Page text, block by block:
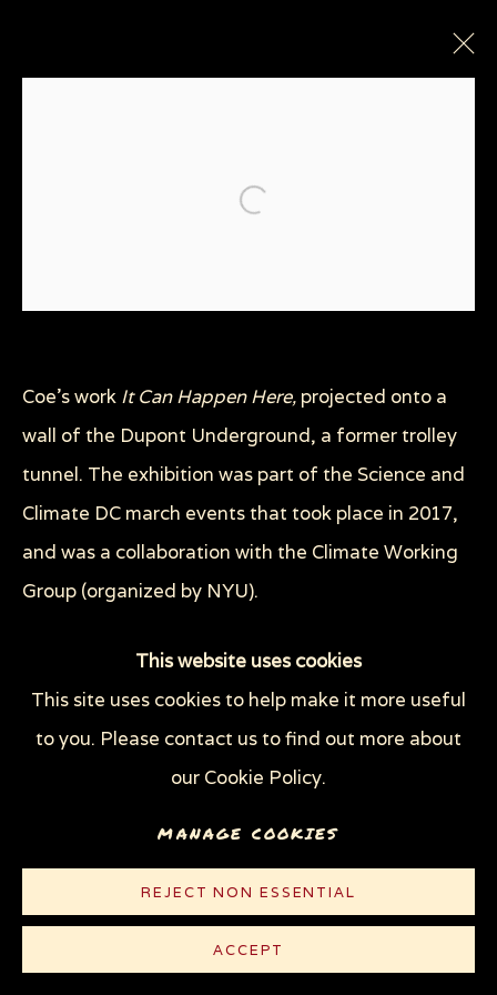
SITE BY ARTLOGIC
This website uses cookies
This site uses cookies to help make it more useful
to you. Please contact us to find out more about
our Cookie Policy.
MANAGE COOKIES
REJECT NON ESSENTIAL
ACCEPT
Open a larger version of
Coe's work It Can Happen Here, projected onto a
wall of the Dupont Underground, a former trolley
tunnel. The exhibition was part of the Science and
Climate DC march events that took place in 2017,
and was a collaboration with the Climate Working
Group (organized by NYU).